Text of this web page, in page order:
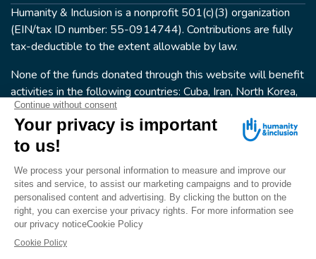
Humanity & Inclusion is a nonprofit 501(c)(3) organization
(EIN/tax ID number: 55-0914744). Contributions are fully
tax-deductible to the extent allowable by law.
None of the funds donated through this website will benefit
activities in the following countries: Cuba, Iran, North Korea,
the Crimea Region, or Syria. Humanity & Inclusion does not
have programs in all of these countries.
FOLLOW US